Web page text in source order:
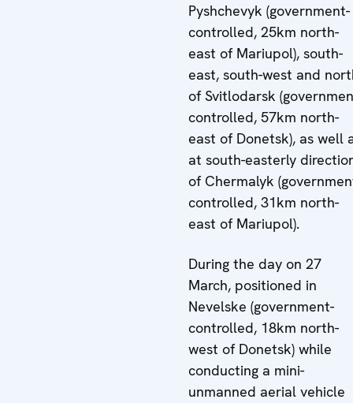
Pyshchevyk (government-
controlled, 25km north-
east of Mariupol), south-
east, south-west and
of Svitlodarsk
controlled, 57km north-
east of Donetsk), as well
at south-easterly
of Chermalyk
controlled, 31km north-
east of Mariupol).
During the day on 27
March, positioned in
Nevelske (government-
controlled, 18km north-
west of Donetsk) while
conducting a mini-
unmanned aerial vehicle